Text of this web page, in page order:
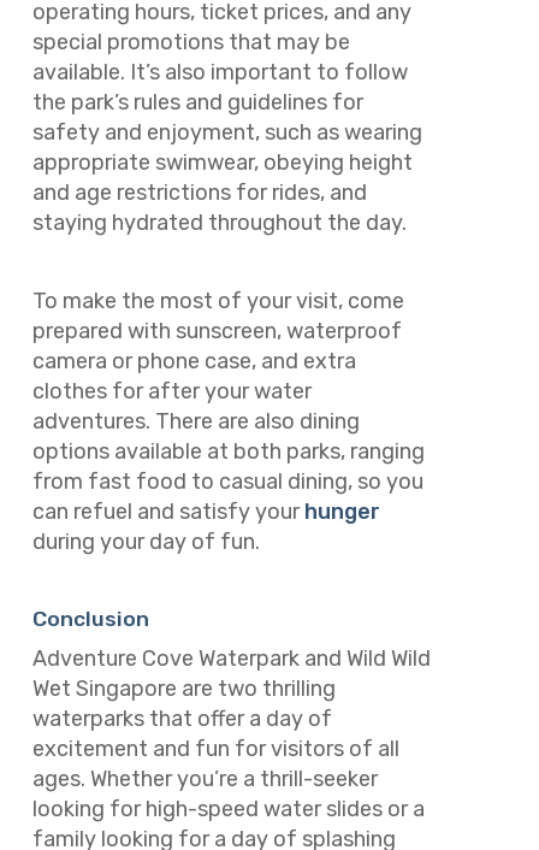
operating hours, ticket prices, and any
special promotions that may be
available. It’s also important to follow
the park’s rules and guidelines for
safety and enjoyment, such as wearing
appropriate swimwear, obeying height
and age restrictions for rides, and
staying hydrated throughout the day.
To make the most of your visit, come
prepared with sunscreen, waterproof
camera or phone case, and extra
clothes for after your water
adventures. There are also dining
options available at both parks, ranging
from fast food to casual dining, so you
can refuel and satisfy yourhunger
during your day of fun.
Conclusion
Adventure Cove Waterpark and Wild Wild
Wet Singapore are two thrilling
waterparks that offer a day of
excitement and fun for visitors of all
ages. Whether you’re a thrill-seeker
looking for high-speed water slides or a
family looking for a day of splashing